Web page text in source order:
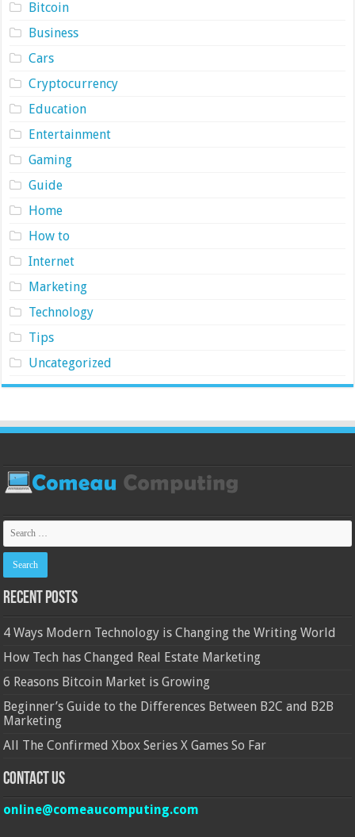
Bitcoin
Business
Cars
Cryptocurrency
Education
Entertainment
Gaming
Guide
Home
How to
Internet
Marketing
Technology
Tips
Uncategorized
Recent Posts
4 Ways Modern Technology is Changing the Writing World
How Tech has Changed Real Estate Marketing
6 Reasons Bitcoin Market is Growing
Beginner’s Guide to the Differences Between B2C and B2B
Marketing
All The Confirmed Xbox Series X Games So Far
Contact Us
online@comeaucomputing.com